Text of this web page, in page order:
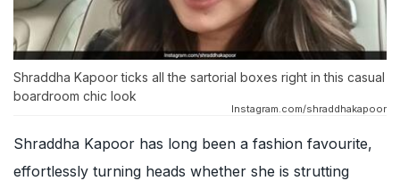
Shraddha Kapoor ticks all the sartorial boxes right in this casual
boardroom chic look
Instagram.com/shraddhakapoor
Shraddha Kapoor has long been a fashion favourite,
effortlessly turning heads whether she is strutting